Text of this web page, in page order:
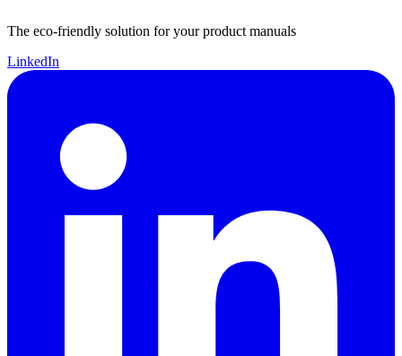
The eco-friendly solution for your product manuals
LinkedIn